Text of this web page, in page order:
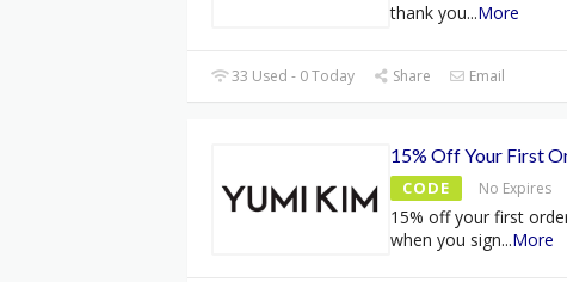
thank you...More
33 Used - 0 Today Share Email
15% Off Your First
CODE No Expires
15% off your first
when you sign...More